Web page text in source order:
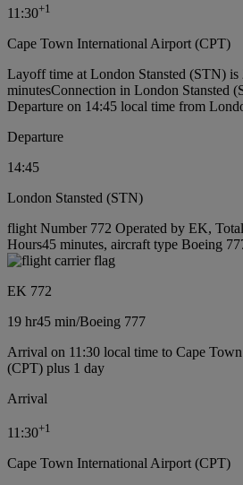
11:30+1
Cape Town International Airport (CPT)
Layoff time at London Stansted (STN) is
minutesConnection in London Stansted
Departure on 14:45 local time from
Departure
14:45
London Stansted (STN)
flight Number 772 Operated by EK,
Hours45 minutes, aircraft type Boeing
EK 772
19 hr45 min/Boeing 777
Arrival on 11:30 local time to Cape
(CPT) plus 1 day
Arrival
11:30+1
Cape Town International Airport (CPT)